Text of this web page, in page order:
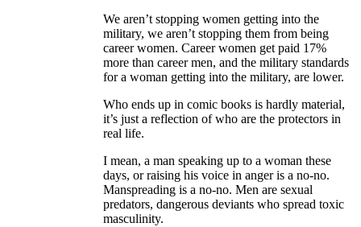
We aren’t stopping women getting into the
military, we aren’t stopping them from being
career women. Career women get paid 17%
more than career men, and the military standards
for a woman getting into the military, are lower.
Who ends up in comic books is hardly material,
it’s just a reflection of who are the protectors in
real life.
I mean, a man speaking up to a woman these
days, or raising his voice in anger is a no-no.
Manspreading is a no-no. Men are sexual
predators, dangerous deviants who spread toxic
masculinity.